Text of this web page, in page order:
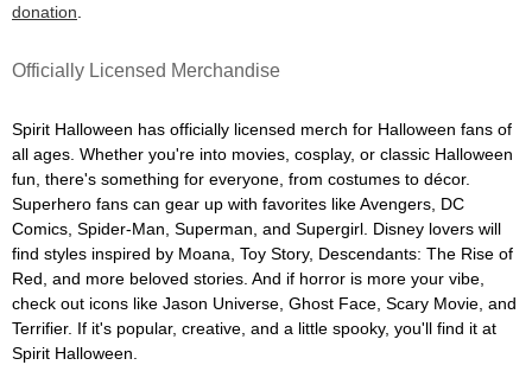
donation
Officially Licensed Merchandise
Spirit Halloween has officially licensed merch for Halloween fans of
all ages. Whether you're into movies, cosplay, or classic Halloween
fun, there's something for everyone, from costumes to décor.
Superhero fans can gear up with favorites like Avengers, DC
Comics, Spider-Man, Superman, and Supergirl. Disney lovers will
find styles inspired by Moana, Toy Story, Descendants: The Rise of
Red, and more beloved stories. And if horror is more your vibe,
check out icons like Jason Universe, Ghost Face, Scary Movie, and
Terrifier. If it's popular, creative, and a little spooky, you'll find it at
Spirit Halloween.